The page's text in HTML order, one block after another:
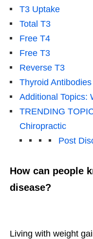
T3 Uptake
Total T3
Free T4
Free T3
Reverse T3
Thyroid Antibodies
Additional Topics:
TRENDING
Chiropractic
Post
How can people
disease?
Living with weight